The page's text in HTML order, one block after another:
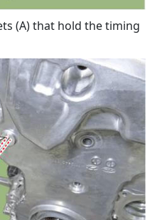
(A) that hold the timing